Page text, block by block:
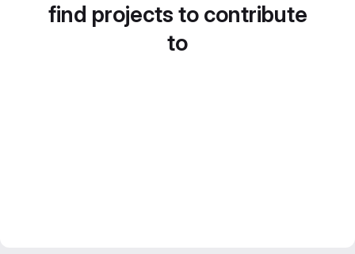
find projects to contribute
to